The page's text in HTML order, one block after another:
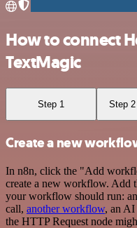
How to connect
TextMagic
Step 1 Step 2
Create a new
In n8n, click the "Add
create a new workflow. Add
your workflow should run:
call, another workflow, an AI
the HTTP Request node